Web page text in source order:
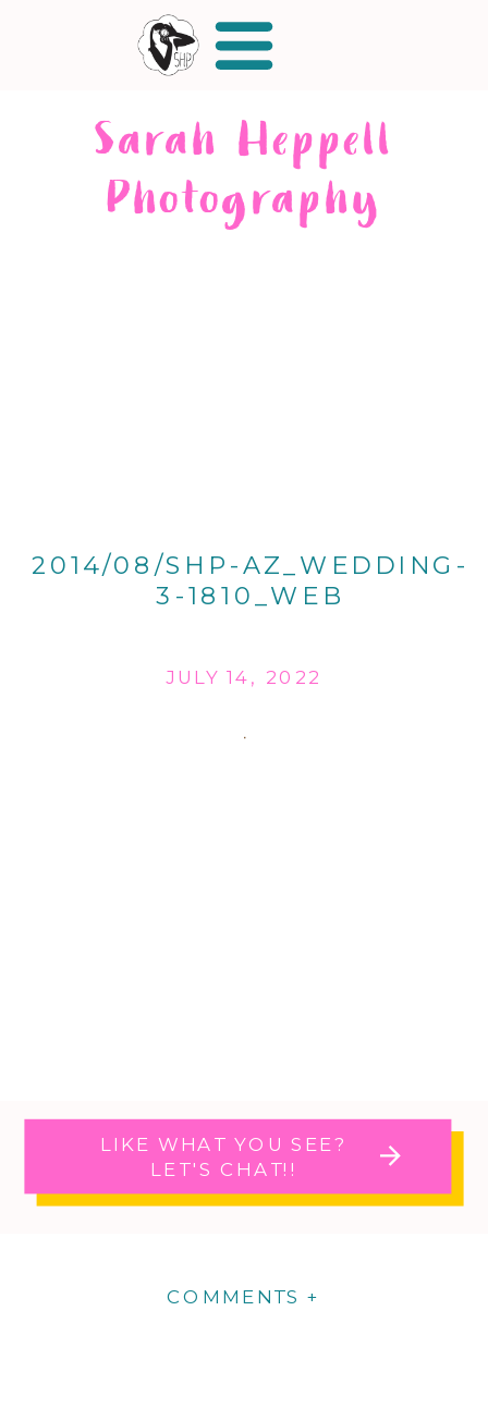
Sarah Heppell
Photography
2014/08/SHP-AZ_WEDDING-
3-1810_WEB
JULY 14, 2022
LIKE WHAT YOU SEE?
LET'S CHAT!!
COMMENTS +